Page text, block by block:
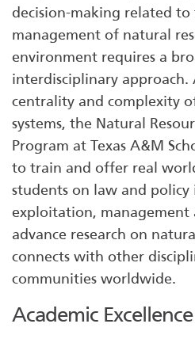
decision-making related to
management of natural
environment requires a
interdisciplinary
centrality and complexity
systems, the Natural
Program at Texas A&M
to train and offer real
students on law and policy
exploitation, management
advance research on
connects with other
communities worldwide.
Academic Excellence